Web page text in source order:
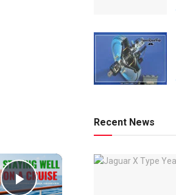
×
Recent News